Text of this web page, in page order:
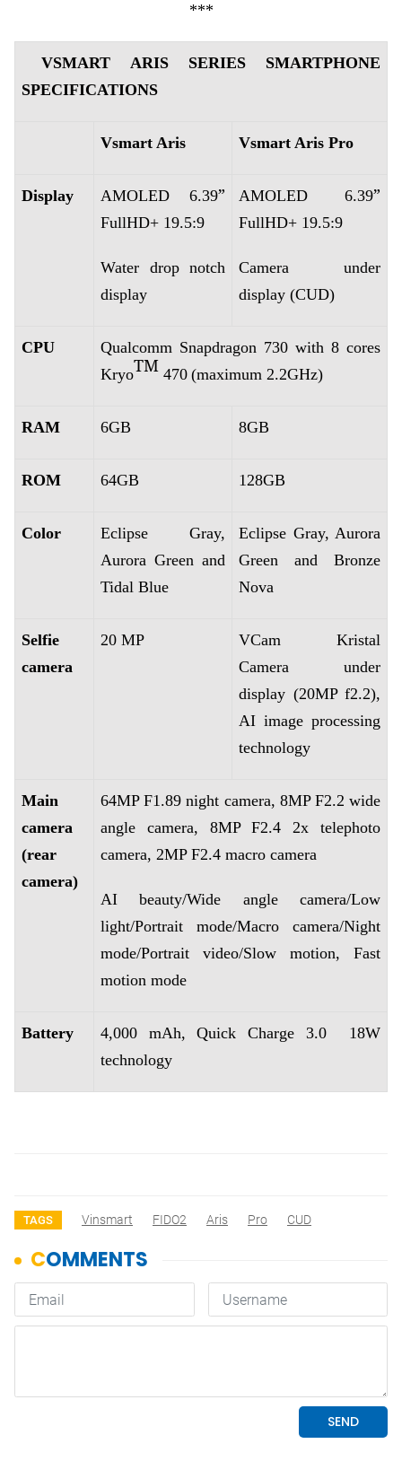
***
VSMART ARIS SERIES SMARTPHONE
SPECIFICATIONS
Vsmart Aris Vsmart Aris Pro
Display AMOLED 6.39”
FullHD+ 19.5:9
Water drop notch
display
AMOLED 6.39”
FullHD+ 19.5:9
Camera under
display (CUD)
CPU
Qualcomm Snapdragon 730 with 8 cores
KryoTM 470 (maximum 2.2GHz)
RAM 6GB 8GB
ROM 64GB 128GB
Color
Eclipse Gray,
Aurora Green and
Tidal Blue
Eclipse Gray, Aurora
Green and Bronze
Nova
Selfie
camera
20 MP
VCam Kristal
Camera under
display (20MP f2.2),
AI image processing
technology
Main
camera
(rear
camera)
64MP F1.89 night camera, 8MP F2.2 wide
angle camera, 8MP F2.4 2x telephoto
camera, 2MP F2.4 macro camera
AI beauty/Wide angle camera/Low
light/Portrait mode/Macro camera/Night
mode/Portrait video/Slow motion, Fast
motion mode
Battery
4,000 mAh, Quick Charge 3.0 18W
technology
TAGS Vinsmart FIDO2 Aris Pro CUD